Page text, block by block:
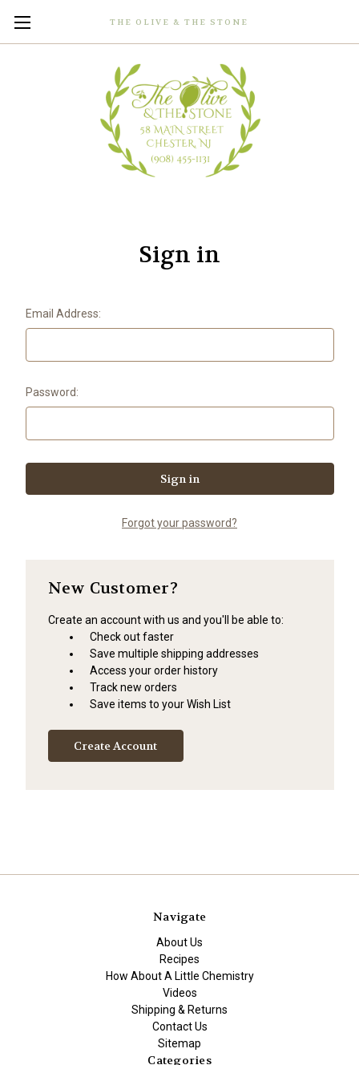
THE OLIVE & THE STONE
Sign in
Email Address:
Password:
Forgot your password?
New Customer?
Create an account with us and you'll be able to:
Check out faster
Save multiple shipping addresses
Access your order history
Track new orders
Save items to your Wish List
Create Account
Navigate
About Us
Recipes
How About A Little Chemistry
Videos
Shipping & Returns
Contact Us
Sitemap
Categories